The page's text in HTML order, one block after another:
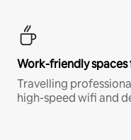
Work-friendly
Travelling
high-speed wifi and